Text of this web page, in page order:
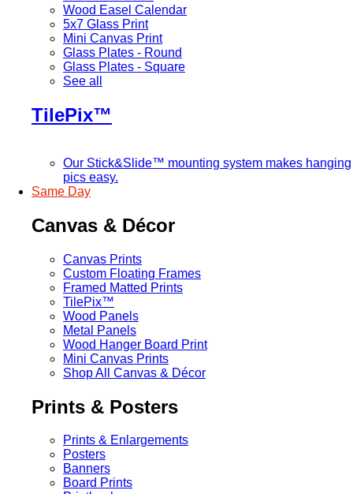
Wood Easel Calendar
5x7 Glass Print
Mini Canvas Print
Glass Plates - Round
Glass Plates - Square
See all
TilePix™
Our Stick&Slide™ mounting system makes hanging
pics easy.
Same Day
Canvas & Décor
Canvas Prints
Custom Floating Frames
Framed Matted Prints
TilePix™
Wood Panels
Metal Panels
Wood Hanger Board Print
Mini Canvas Prints
Shop All Canvas & Décor
Prints & Posters
Prints & Enlargements
Posters
Banners
Board Prints